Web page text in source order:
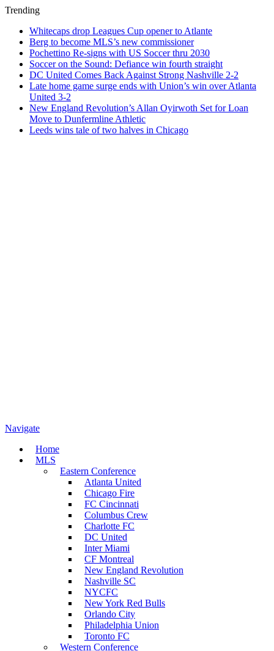
Trending
Whitecaps drop Leagues Cup opener to Atlante
Berg to become MLS’s new commissioner
Pochettino Re-signs with US Soccer thru 2030
Soccer on the Sound: Defiance win fourth straight
DC United Comes Back Against Strong Nashville 2-2
Late home game surge ends with Union’s win over Atlanta
United 3-2
New England Revolution’s Allan Oyirwoth Set for Loan
Move to Dunfermline Athletic
Leeds wins tale of two halves in Chicago
Navigate
Home
MLS
Eastern Conference
Atlanta United
Chicago Fire
FC Cincinnati
Columbus Crew
Charlotte FC
DC United
Inter Miami
CF Montreal
New England Revolution
Nashville SC
NYCFC
New York Red Bulls
Orlando City
Philadelphia Union
Toronto FC
Western Conference